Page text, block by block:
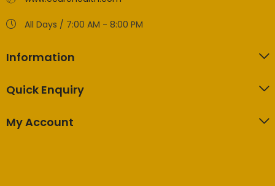
All Days / 7:00 AM - 8:00 PM
Information
Quick Enquiry
My Account